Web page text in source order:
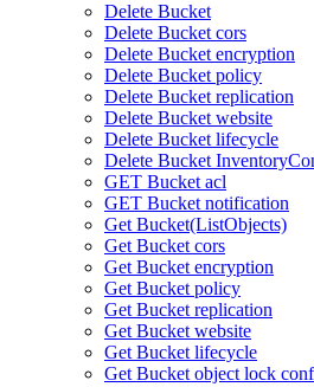
Delete Bucket
Delete Bucket cors
Delete Bucket encryption
Delete Bucket policy
Delete Bucket replication
Delete Bucket website
Delete Bucket lifecycle
Delete Bucket
GET Bucket acl
GET Bucket notification
Get Bucket(ListObjects)
Get Bucket cors
Get Bucket encryption
Get Bucket policy
Get Bucket replication
Get Bucket website
Get Bucket lifecycle
Get Bucket object lock